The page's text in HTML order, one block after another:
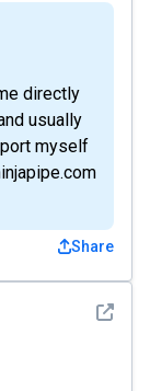
directly
usually
myself
Share
See